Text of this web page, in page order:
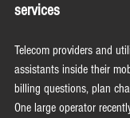
services
Telecom providers and
assistants inside their
billing questions, plan
One large operator